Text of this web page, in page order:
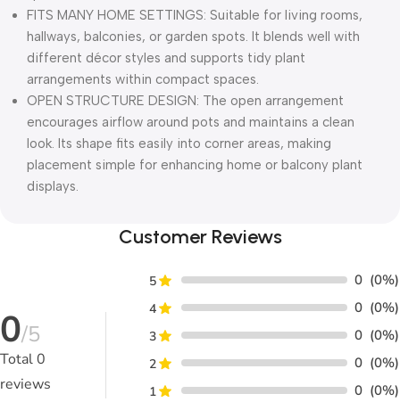
FITS MANY HOME SETTINGS: Suitable for living rooms,
hallways, balconies, or garden spots. It blends well with
different décor styles and supports tidy plant
arrangements within compact spaces.
OPEN STRUCTURE DESIGN: The open arrangement
encourages airflow around pots and maintains a clean
look. Its shape fits easily into corner areas, making
placement simple for enhancing home or balcony plant
displays.
Customer Reviews
0/5
Total0
reviews
5 0 (0%)
4 0 (0%)
3 0 (0%)
2 0 (0%)
1 0 (0%)